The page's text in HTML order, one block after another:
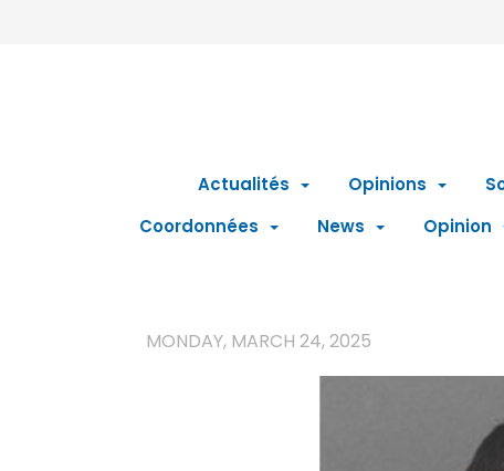
Actualités Opinions
Coordonnées
News Opinion
MONDAY, MARCH 24, 2025